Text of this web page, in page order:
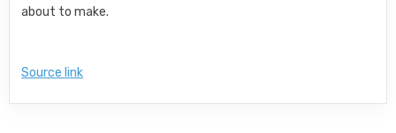
about to make.
Source link